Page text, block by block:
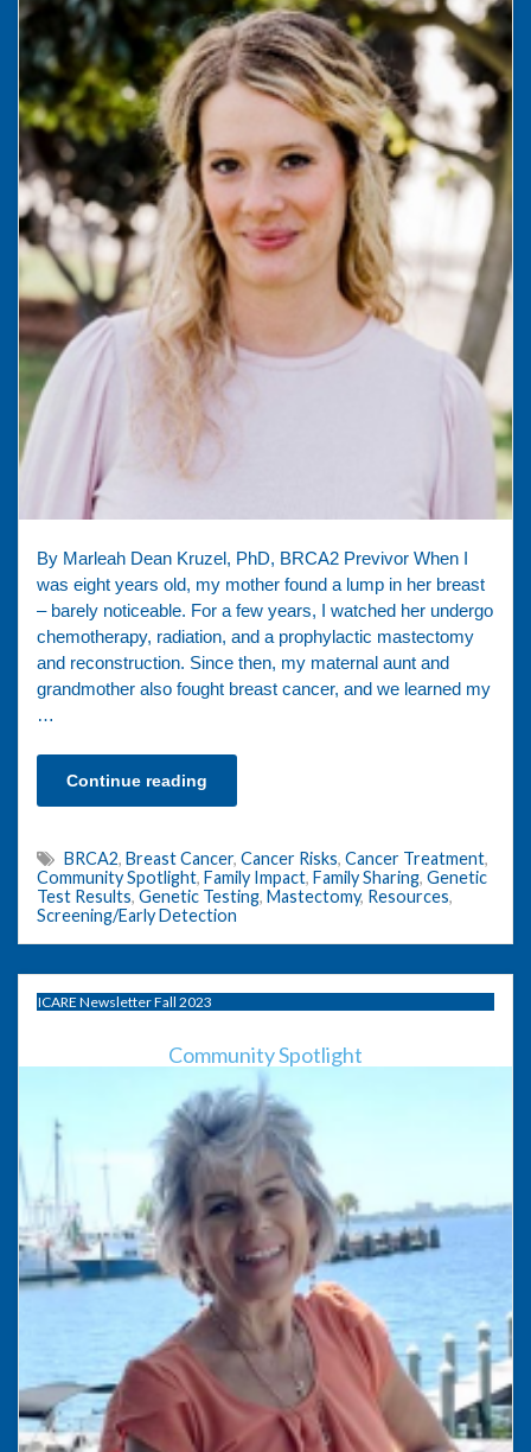
By Marleah Dean Kruzel, PhD, BRCA2 Previvor When I
was eight years old, my mother found a lump in her breast
– barely noticeable. For a few years, I watched her undergo
chemotherapy, radiation, and a prophylactic mastectomy
and reconstruction. Since then, my maternal aunt and
grandmother also fought breast cancer, and we learned my
…
Continue reading
BRCA2, Breast Cancer, Cancer Risks, Cancer Treatment,
Community Spotlight, Family Impact, Family Sharing, Genetic
Test Results, Genetic Testing, Mastectomy, Resources,
Screening/Early Detection
ICARE Newsletter Fall 2023
Community Spotlight